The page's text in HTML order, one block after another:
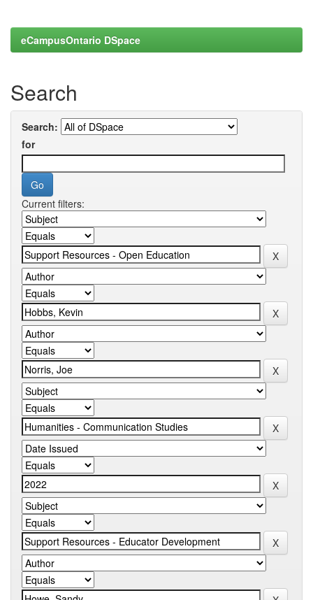
eCampusOntario DSpace
Search
Search:
for
Current filters: